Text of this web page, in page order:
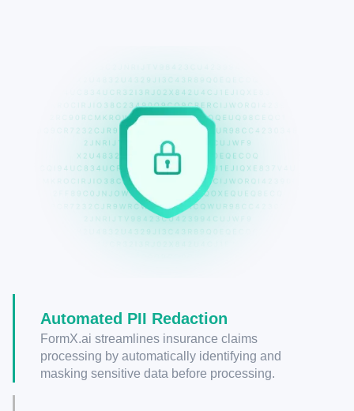
Automated PII Redaction
FormX.ai streamlines insurance claims
processing by automatically identifying and
masking sensitive data before processing.